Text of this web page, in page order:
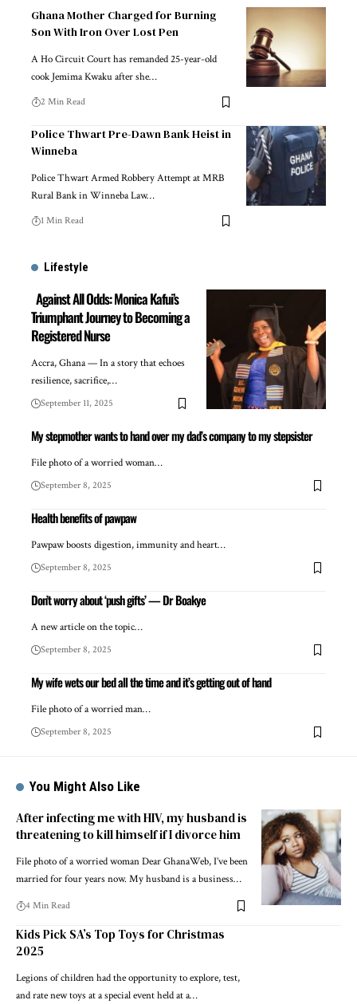
Ghana Mother Charged for Burning
Son With Iron Over Lost Pen
A Ho Circuit Court has remanded 25-year-old
cook Jemima Kwaku after she…
2 Min Read
Police Thwart Pre-Dawn Bank Heist in
Winneba
Police Thwart Armed Robbery Attempt at MRB
Rural Bank in Winneba Law…
1 Min Read
Lifestyle
Against All Odds: Monica Kafui’s
Triumphant Journey to Becoming a
Registered Nurse
Accra, Ghana — In a story that echoes
resilience, sacrifice,…
September 11, 2025
My stepmother wants to hand over my dad’s company to my stepsister
File photo of a worried woman…
September 8, 2025
Health benefits of pawpaw
Pawpaw boosts digestion, immunity and heart…
September 8, 2025
Don’t worry about ‘push gifts’ — Dr Boakye
A new article on the topic…
September 8, 2025
My wife wets our bed all the time and it’s getting out of hand
File photo of a worried man…
September 8, 2025
You Might Also Like
After infecting me with HIV, my husband is
threatening to kill himself if I divorce him
File photo of a worried woman Dear GhanaWeb, I’ve been
married for four years now. My husband is a business…
4 Min Read
Kids Pick SA’s Top Toys for Christmas
2025
Legions of children had the opportunity to explore, test,
and rate new toys at a special event held at a…